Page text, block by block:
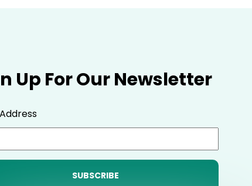
Up For Our Newsletter